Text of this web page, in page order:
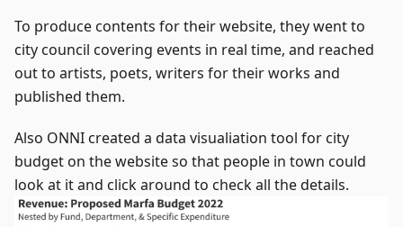
To produce contents for their website, they went to
city council covering events in real time, and reached
out to artists, poets, writers for their works and
published them.
Also ONNI created a data visualiation tool for city
budget on the website so that people in town could
look at it and click around to check all the details.